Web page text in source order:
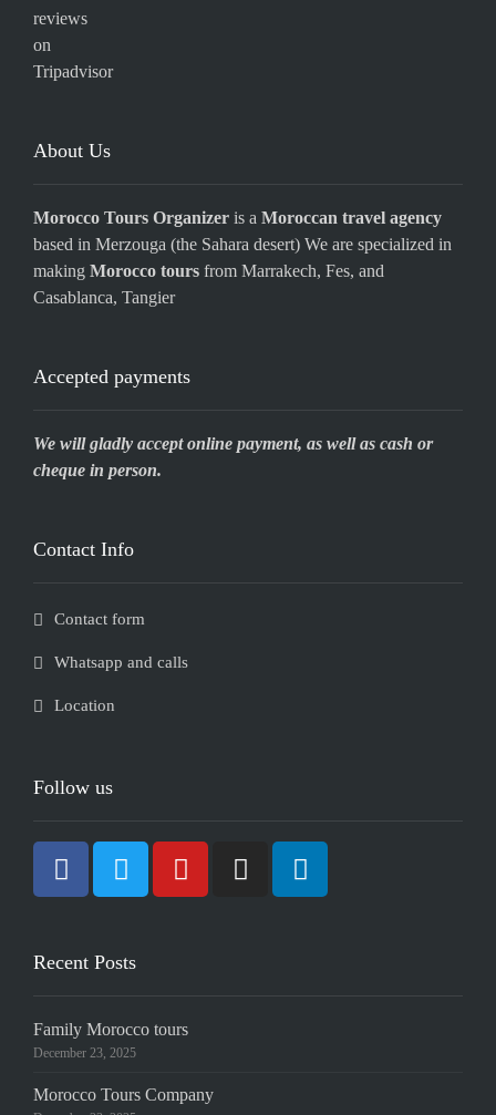
About Us
Morocco Tours Organizer is a Moroccan travel agency
based in Merzouga (the Sahara desert) We are specialized in
making Morocco tours from Marrakech, Fes, and
Casablanca, Tangier
Accepted payments
We will gladly accept online payment, as well as cash or
cheque in person.
Contact Info
Contact form
Whatsapp and calls
Location
Follow us
Recent Posts
Family Morocco tours
December 23, 2025
Morocco Tours Company